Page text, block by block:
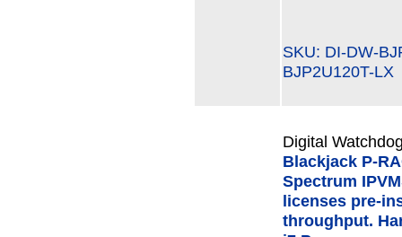
SKU: DI-DW-
BJP2U120T-LX
Digital
Blackjack P-
Spectrum
licenses pre-
throughput.